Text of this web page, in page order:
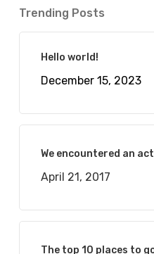
Trending Posts
Hello world!
December 15, 2023
We encountered an
April 21, 2017
The top 10 places to